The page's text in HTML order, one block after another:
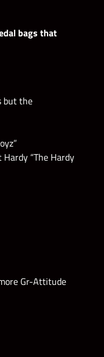
bags that
but the
“The Hardy
Gr-Attitude